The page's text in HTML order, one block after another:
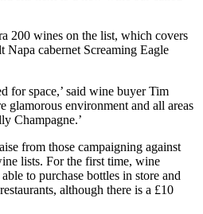
200 wines on the list, which covers
Napa cabernet Screaming Eagle
for space,’ said wine buyer Tim
glamorous environment and all areas
Champagne.’
from those campaigning against
lists. For the first time, wine
to purchase bottles in store and
although there is a £10